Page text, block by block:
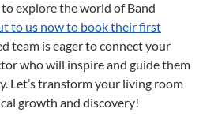
explore the world of Band
to us now to book their first
team is eager to connect your
who will inspire and guide them
Let’s transform your living room
growth and discovery!